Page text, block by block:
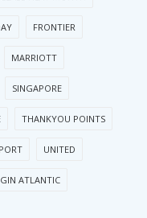
FRONTIER
MARRIOTT
SINGAPORE
THANKYOU POINTS
UNITED
ATLANTIC